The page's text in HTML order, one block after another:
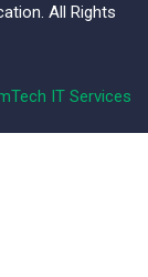
All Rights
IT Services